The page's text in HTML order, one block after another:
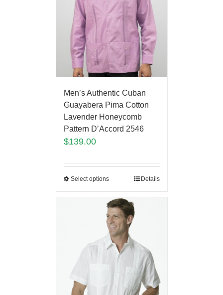
Men’s Authentic Cuban
Guayabera Pima Cotton
Lavender Honeycomb
Pattern D’Accord 2546
$139.00
Select options Details